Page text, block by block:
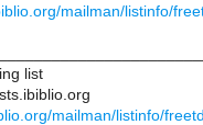
mailman/listinfo/
list
mailman/listinfo/